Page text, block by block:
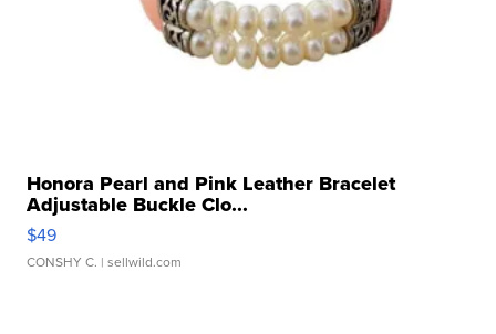
Honora Pearl and Pink Leather Bracelet
Adjustable Buckle Clo...
$49
CONSHY C. | sellwild.com